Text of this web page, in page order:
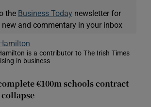
the Business Today newsletter for
new and commentary in your inbox
is a contributor to The Irish Times
in business
in new window
€100m schools contract